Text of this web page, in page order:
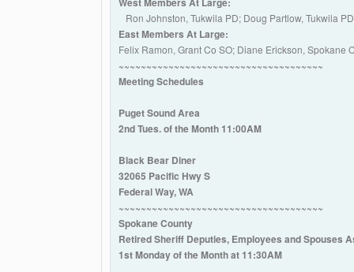
Ron Johnston, Tukwila PD; Doug Partlow, Tukwila
East Members At Large:
Felix Ramon, Grant Co SO; Diane Erickson, Spokane
~~~~~~~~~~~~~~~~~~~~~~~~~~~~~~~~~~~~~
Meeting Schedules
Puget Sound Area
2nd Tues. of the Month 11:00AM
Black Bear Diner
32065 Pacific Hwy S
Federal Way, WA
~~~~~~~~~~~~~~~~~~~~~~~~~~~~~~~~~~~~~
Spokane County
Retired Sheriff Deputies, Employees and Spouses
1st Monday of the Month at 11:30AM